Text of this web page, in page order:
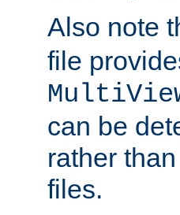
Also note
file
can be
rather
files.